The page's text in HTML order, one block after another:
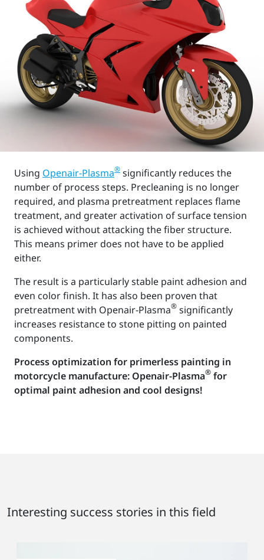
Using Openair-Plasma® significantly reduces the
number of process steps. Precleaning is no longer
required, and plasma pretreatment replaces flame
treatment, and greater activation of surface tension
is achieved without attacking the fiber structure.
This means primer does not have to be applied
either.
The result is a particularly stable paint adhesion and
even color finish. It has also been proven that
pretreatment with Openair-Plasma® significantly
increases resistance to stone pitting on painted
components.
Process optimization for primerless painting in
motorcycle manufacture: Openair-Plasma® for
optimal paint adhesion and cool designs!
Interesting success stories in this field